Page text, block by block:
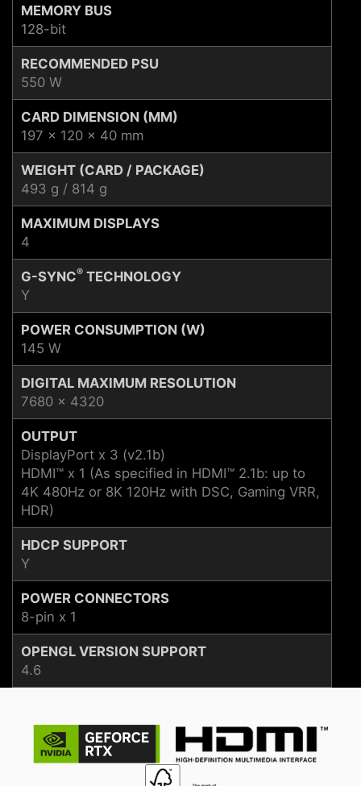
MEMORY BUS
128-bit
RECOMMENDED PSU
550 W
CARD DIMENSION (MM)
197 x 120 x 40 mm
WEIGHT (CARD / PACKAGE)
493 g / 814 g
MAXIMUM DISPLAYS
4
G-SYNC® TECHNOLOGY
Y
POWER CONSUMPTION (W)
145 W
DIGITAL MAXIMUM RESOLUTION
7680 x 4320
OUTPUT
DisplayPort x 3 (v2.1b)
HDMI™ x 1 (As specified in HDMI™ 2.1b: up to
4K 480Hz or 8K 120Hz with DSC, Gaming VRR,
HDR)
HDCP SUPPORT
Y
POWER CONNECTORS
8-pin x 1
OPENGL VERSION SUPPORT
4.6